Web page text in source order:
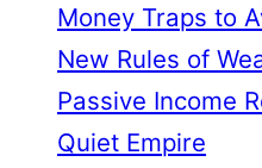
Money Traps to
New Rules of
Passive Income
Quiet Empire